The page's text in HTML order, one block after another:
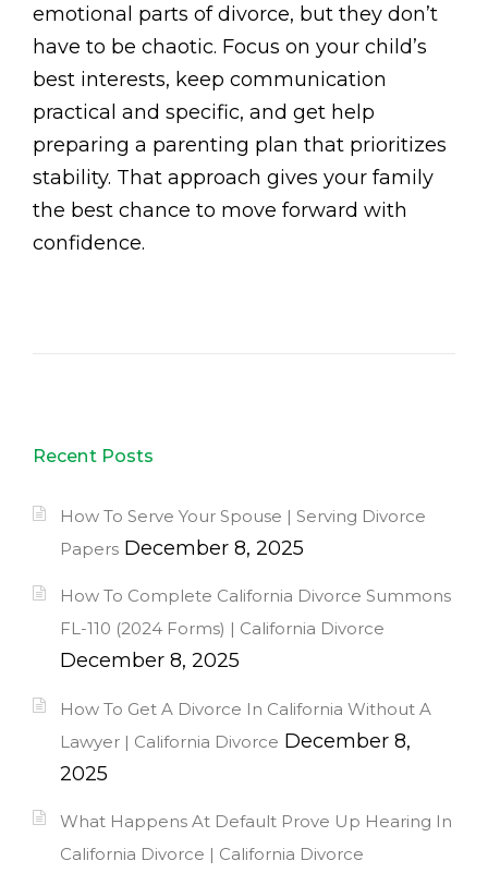
emotional parts of divorce, but they don’t
have to be chaotic. Focus on your child’s
best interests, keep communication
practical and specific, and get help
preparing a parenting plan that prioritizes
stability. That approach gives your family
the best chance to move forward with
confidence.
Recent Posts
How To Serve Your Spouse | Serving Divorce
Papers December 8, 2025
How To Complete California Divorce Summons
FL-110 (2024 Forms) | California Divorce
December 8, 2025
How To Get A Divorce In California Without A
Lawyer | California Divorce December 8,
2025
What Happens At Default Prove Up Hearing In
California Divorce | California Divorce